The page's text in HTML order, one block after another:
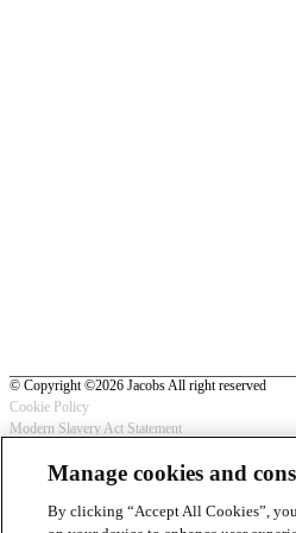
© Copyright ©2026 Jacobs All right reserved
Footer
Cookie Policy
Modern Slavery Act Statement
Manage cookies and
By clicking “Accept All Cookies”,